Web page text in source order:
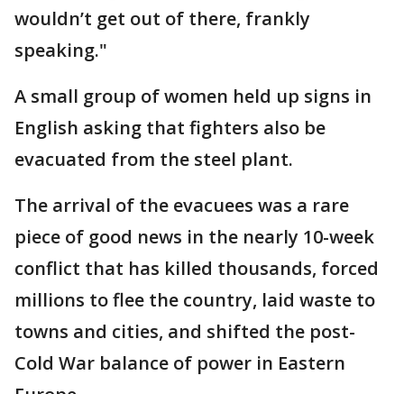
wouldn’t get out of there, frankly
speaking."
A small group of women held up signs in
English asking that fighters also be
evacuated from the steel plant.
The arrival of the evacuees was a rare
piece of good news in the nearly 10-week
conflict that has killed thousands, forced
millions to flee the country, laid waste to
towns and cities, and shifted the post-
Cold War balance of power in Eastern